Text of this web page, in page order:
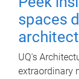
spaces
UQ's
extraordinary